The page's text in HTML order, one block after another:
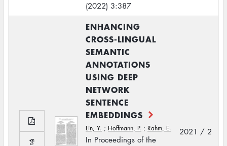
(2022) 3:387
ENHANCING
CROSS-LINGUAL
SEMANTIC
ANNOTATIONS
USING DEEP
NETWORK
SENTENCE
EMBEDDINGS
Lin, Y. ; Hoffmann, P. ; Rahm, E.
In Proceedings of the
2021 / 2